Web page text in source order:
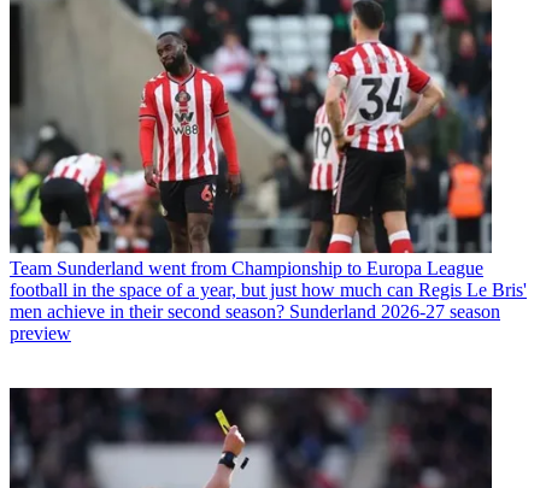
Team Sunderland went from Championship to Europa League
football in the space of a year, but just how much can Regis Le Bris'
men achieve in their second season? Sunderland 2026-27 season
preview